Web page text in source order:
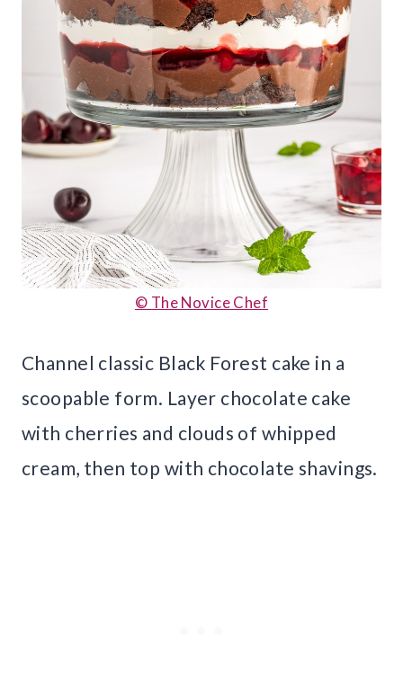
© The Novice Chef
Channel classic Black Forest cake in a
scoopable form. Layer chocolate cake
with cherries and clouds of whipped
cream, then top with chocolate shavings.